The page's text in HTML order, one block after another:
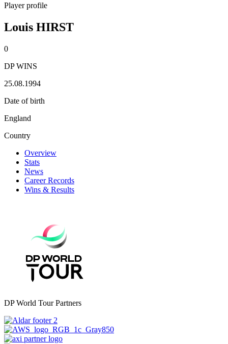
Player profile
Louis HIRST
0
DP WINS
25.08.1994
Date of birth
England
Country
Overview
Stats
News
Career Records
Wins & Results
DP World Tour Partners